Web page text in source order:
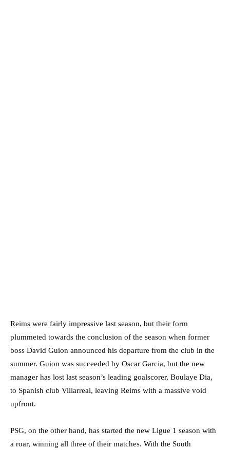
Reims were fairly impressive last season, but their form
plummeted towards the conclusion of the season when former
boss David Guion announced his departure from the club in the
summer. Guion was succeeded by Oscar Garcia, but the new
manager has lost last season’s leading goalscorer, Boulaye Dia,
to Spanish club Villarreal, leaving Reims with a massive void
upfront.
PSG, on the other hand, has started the new Ligue 1 season with
a roar, winning all three of their matches. With the South